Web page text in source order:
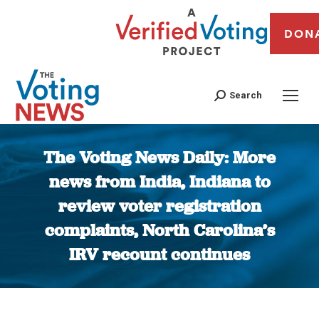
Search
The Voting News Daily: More
news from India, Indiana to
review voter registration
complaints, North Carolina’s
IRV recount continues
You are here: